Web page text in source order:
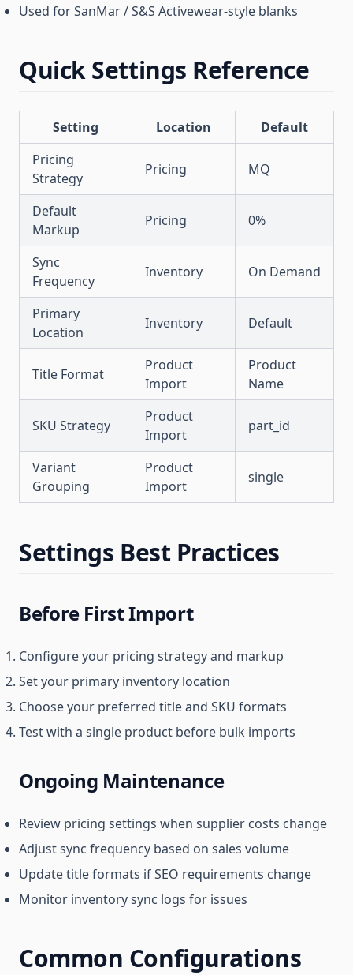
Used for SanMar / S&S Activewear-style blanks
Quick Settings Reference
Setting Location
Default
Pricing
Strategy
Pricing MQ
Default
Markup
Pricing 0%
Sync
Frequency
Inventory On Demand
Primary
Location
Inventory Default
Title Format
Product
Import
Product
Name
SKU Strategy
Product
Import
part_id
Variant
Grouping
Product
Import
single
Settings Best Practices
Before First Import
Configure your pricing strategy and markup
Set your primary inventory location
Choose your preferred title and SKU formats
Test with a single product before bulk imports
Ongoing Maintenance
Review pricing settings when supplier costs change
Adjust sync frequency based on sales volume
Update title formats if SEO requirements change
Monitor inventory sync logs for issues
Common Configurations